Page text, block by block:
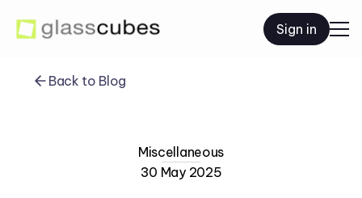
Sign in
Back to Blog
Miscellaneous
30 May 2025